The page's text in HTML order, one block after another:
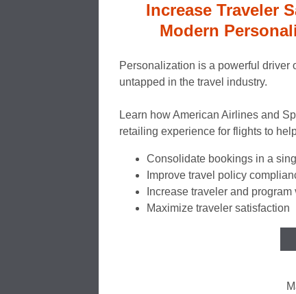
Increase Traveler
Modern
Personalization is a powerful driver
untapped in the travel industry.
Learn how American Airlines and
retailing experience for flights to
Consolidate bookings in a
Improve travel policy
Increase traveler and program
Maximize traveler satisfaction